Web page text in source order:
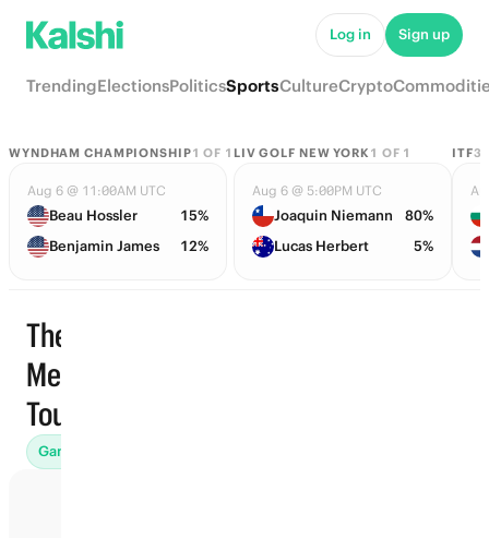
Log in Sign up
TrendingElectionsPoliticsSportsCultureCrypto
WYNDHAM CHAMPIONSHIP1 OF 1
Aug 6 @ 11:00AM UTC
Beau Hossler
15%
Benjamin James
12%
LIV GOLF NEW YORK 1 OF 1
Aug 6 @ 5:00PM UTC
Joaquin Niemann
80%
Lucas Herbert
5%
ITF3
The
Memorial
Tournament
Games (3)